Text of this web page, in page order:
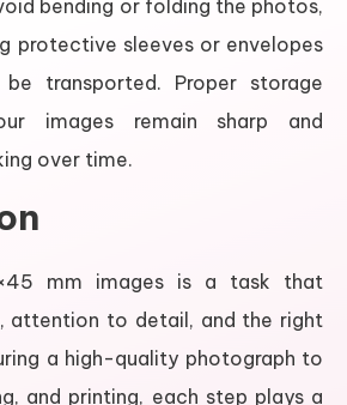
bending or folding the photos,
protective sleeves or envelopes
transported. Proper storage
images remain sharp and
over time.
mm images is a task that
attention to detail, and the right
a high-quality photograph to
and printing, each step plays a